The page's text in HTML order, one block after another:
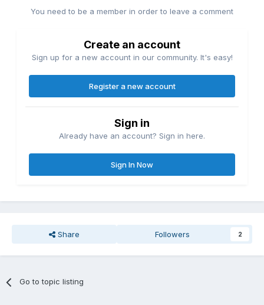
You need to be a member in order to leave a comment
Create an account
Sign up for a new account in our community. It's easy!
Register a new account
Sign in
Already have an account? Sign in here.
Sign In Now
Share Followers 2
Go to topic listing